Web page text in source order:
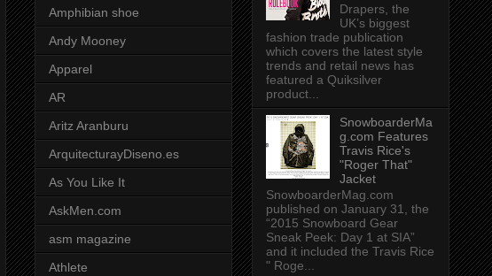
Amphibian shoe
Andy Mooney
Apparel
AR
Aritz Aranburu
ArquitecturayDiseno.es
As You Like It
AskMen.com
asm magazine
Athlete
Drapers, the
UK’s biggest
fashion trade publication
which covers the latest style
trends and retail news has
featured a Quiksilver
product...
SnowboarderMa
g.com Features
Travis Rice's
"Roger That"
Jacket
SnowboarderMag.com
published on January 31, the
“2015 Snowboard Gear
Sneak Peek: Day 1 at SIA”
and it included the Travis Rice
" Roge...